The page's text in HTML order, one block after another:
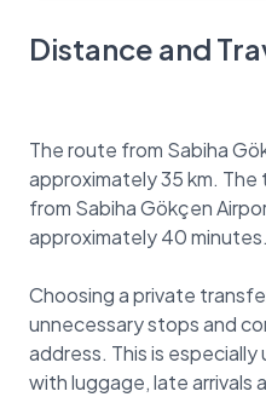
Distance and
The route from Sabiha
approximately 35 km. The
from Sabiha Gökçen
approximately 40 minutes.
Choosing a private
unnecessary stops and
address. This is
with luggage, late arrivals